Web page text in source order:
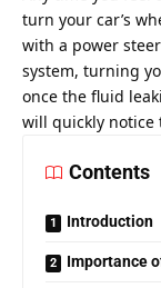
turn your car’s
with a power
system, turning
once the fluid
will quickly notice
Contents
Introduction
Importance